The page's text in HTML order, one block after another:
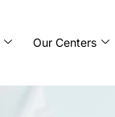
Our Centers